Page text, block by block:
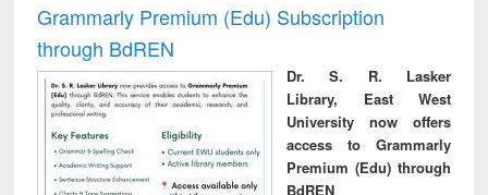
Grammarly Premium (Edu) Subscription
through BdREN
Dr. S. R. Lasker
Library, East West
University now offers
access to Grammarly
Premium (Edu) through
BdREN